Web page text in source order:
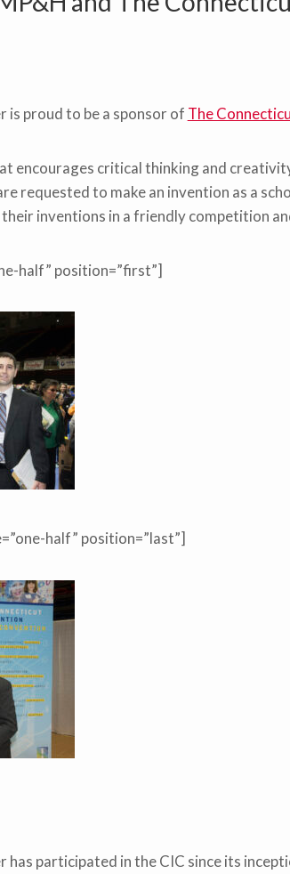
is proud to be a sponsor of The
encourages critical thinking and
requested to make an invention as a
inventions in a friendly competition
half” position=”first”]
half” position=”last”]
has participated in the CIC since its